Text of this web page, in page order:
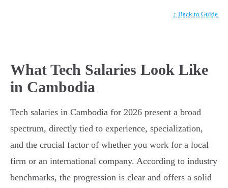
↑ Back to Guide
What Tech Salaries Look Like
in Cambodia
Tech salaries in Cambodia for 2026 present a broad
spectrum, directly tied to experience, specialization,
and the crucial factor of whether you work for a local
firm or an international company. According to industry
benchmarks, the progression is clear and offers a solid